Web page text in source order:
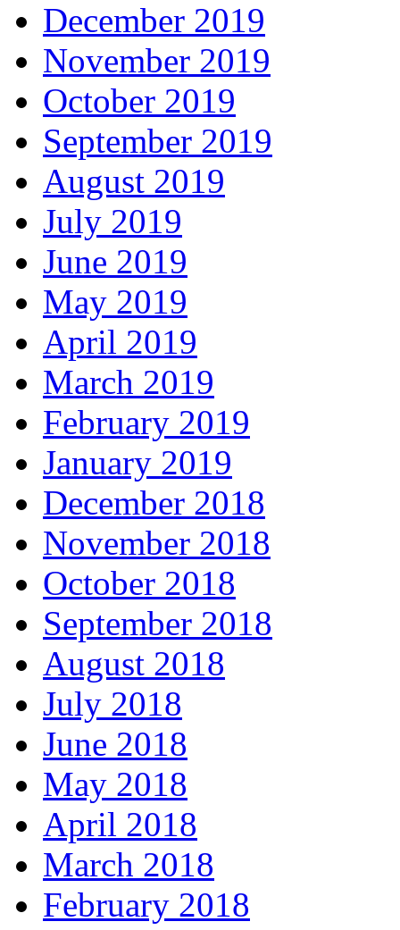
December 2019
November 2019
October 2019
September 2019
August 2019
July 2019
June 2019
May 2019
April 2019
March 2019
February 2019
January 2019
December 2018
November 2018
October 2018
September 2018
August 2018
July 2018
June 2018
May 2018
April 2018
March 2018
February 2018